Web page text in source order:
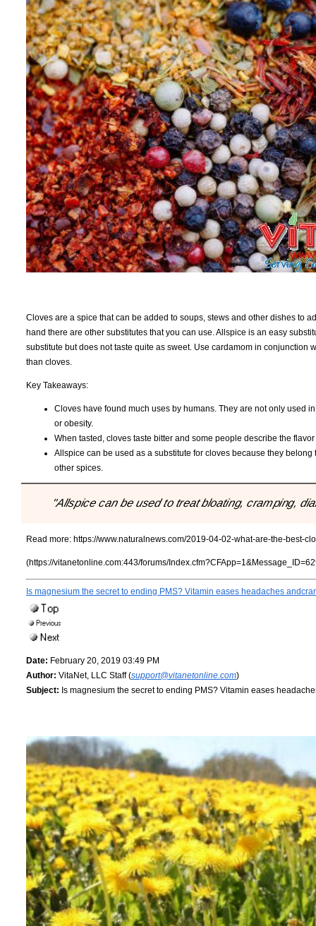
Cloves are a spice that can be added to soups, stews and other dishes to
hand there are other substitutes that you can use. Allspice is an easy
substitute but does not taste quite as sweet. Use cardamom in
than cloves.
Key Takeaways:
Cloves have found much uses by humans. They are not only used
or obesity.
When tasted, cloves taste bitter and some people describe the
Allspice can be used as a substitute for cloves because they
other spices.
"Allspice can be used to treat bloating, cramping,
Read more: https://www.naturalnews.com/2019-04-02-what-are-the-best-
(https://vitanetonline.com:443/forums/
Is magnesium the secret to ending PMS? Vitamin eases headaches
Date: February 20, 2019 03:49 PM
Author: VitaNet, LLC Staff (support@vitanetonline.com)
Subject: Is magnesium the secret to ending PMS? Vitamin eases